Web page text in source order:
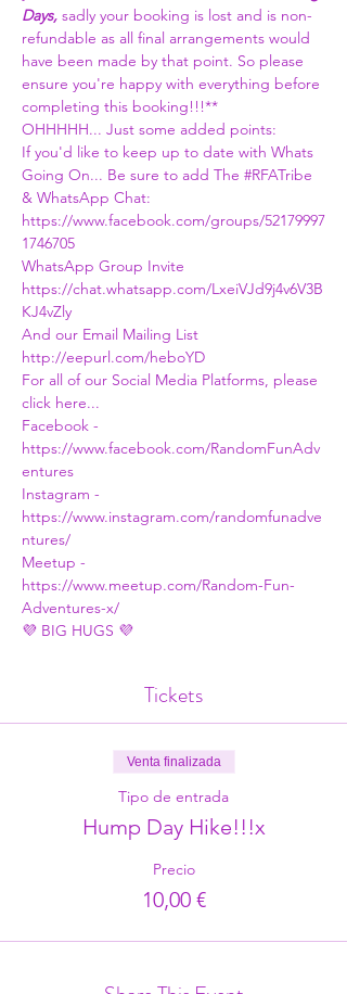
Days, sadly your booking is lost and is non-
refundable as all final arrangements would
have been made by that point. So please
ensure you're happy with everything before
completing this booking!!!**
OHHHHH... Just some added points:
If you'd like to keep up to date with Whats
Going On... Be sure to add The #RFATribe
& WhatsApp Chat:
https://www.facebook.com/groups/52179997
1746705
WhatsApp Group Invite
https://chat.whatsapp.com/LxeiVJd9j4v6V3B
KJ4vZly
And our Email Mailing List
http://eepurl.com/heboYD
For all of our Social Media Platforms, please
click here...
Facebook -
https://www.facebook.com/RandomFunAdv
entures
Instagram -
https://www.instagram.com/randomfunadve
ntures/
Meetup -
https://www.meetup.com/Random-Fun-
Adventures-x/
💜 BIG HUGS 💜
Tickets
Venta finalizada
Tipo de entrada
Hump Day Hike!!!x
Precio
10,00 €